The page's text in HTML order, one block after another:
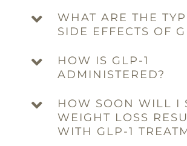
WHAT ARE THE
SIDE EFFECTS OF
HOW IS GLP-1
ADMINISTERED?
HOW SOON WILL I
WEIGHT LOSS
WITH GLP-1